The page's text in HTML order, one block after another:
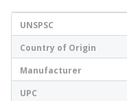
UNSPSC
Country of Origin
Manufacturer
UPC